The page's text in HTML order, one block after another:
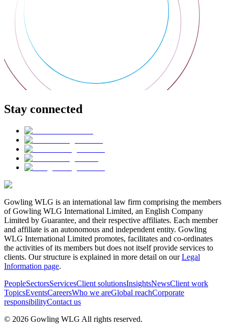
Stay connected
Gowling WLG is an international law firm comprising the members
of Gowling WLG International Limited, an English Company
Limited by Guarantee, and their respective affiliates. Each member
and affiliate is an autonomous and independent entity. Gowling
WLG International Limited promotes, facilitates and co-ordinates
the activities of its members but does not itself provide services to
clients. Our structure is explained in more detail on ourLegal
Information page.
PeopleSectorsServicesClient solutionsInsightsNewsClient work
TopicsEventsCareersWho we areGlobal reachCorporate
responsibilityContact us
© 2026 Gowling WLG All rights reserved.